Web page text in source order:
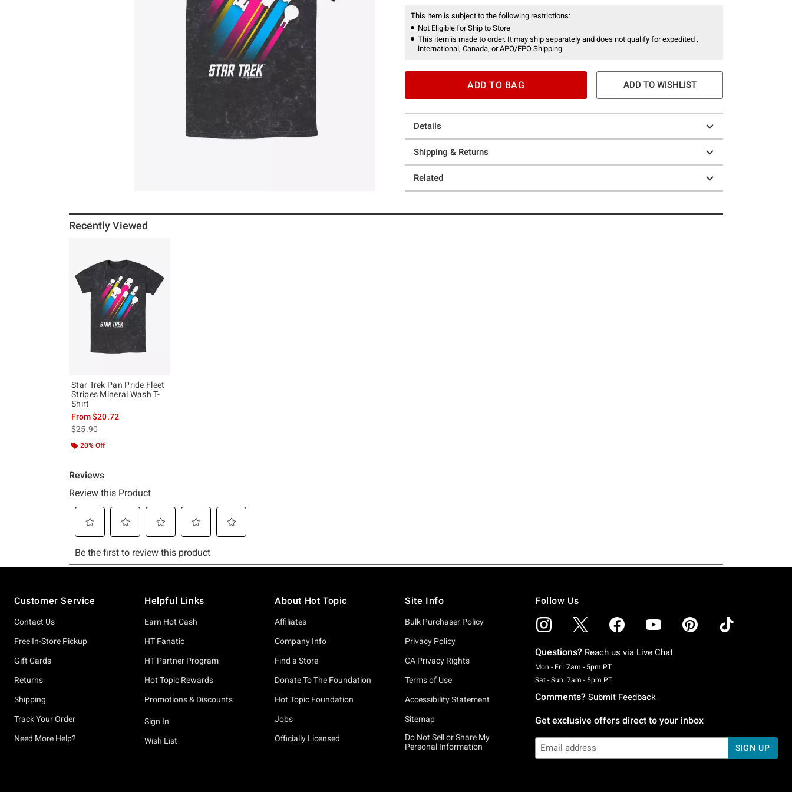
This item is subject to the following restrictions:
Not Eligible for Ship to Store
This item is made to order. It may ship separately and does not qualify for expedited ,
international, Canada, or APO/FPO Shipping.
ADD TO BAG ADD TO WISHLIST
Details
Shipping & Returns
Related
Recently Viewed
Star Trek Pan Pride Fleet
Stripes Mineral Wash T-
Shirt
From$20.72
is sales price, the original price is
$25.90
20% Off
Customer Service
Contact Us
Free In-Store Pickup
Gift Cards
Returns
Shipping
Track Your Order
Need More Help?
Helpful Links
Earn Hot Cash
HT Fanatic
HT Partner Program
Hot Topic Rewards
Promotions & Discounts
Sign In
Wish List
About Hot Topic
Affiliates
Company Info
Find a Store
Donate To The Foundation
Hot Topic Foundation
Jobs
Officially Licensed
Site Info
Bulk Purchaser Policy
Privacy Policy
CA Privacy Rights
Terms of Use
Accessibility Statement
Sitemap
Do Not Sell or Share My
Personal Information
Follow Us
Questions? Reach us via Live Chat
Mon - Fri: 7am - 5pm PTMonday To Friday: 7 AM To 5 PM Pacific Time
Sat - Sun: 7am - 5pm PTSaturday To Sunday: 7 AM To 5 PM Pacific Time
Comments? Submit Feedback
Get exclusive offers direct to your inbox
SIGN UP